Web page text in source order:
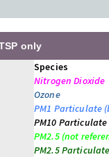
only
Species
Nitrogen Dioxide
Ozone
PM1 Particulate
PM10 Particulate
PM2.5 (not
PM2.5 Particulate